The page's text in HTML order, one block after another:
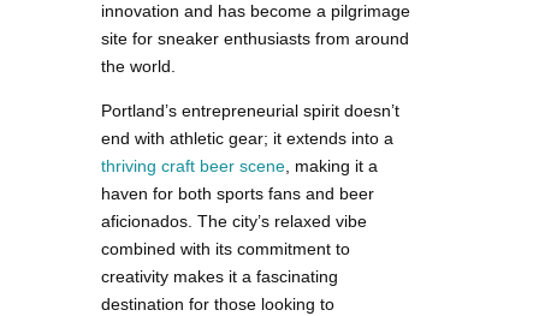
innovation and has become a pilgrimage
site for sneaker enthusiasts from around
the world.
Portland’s entrepreneurial spirit doesn’t
end with athletic gear; it extends into a
thriving craft beer scene, making it a
haven for both sports fans and beer
aficionados. The city’s relaxed vibe
combined with its commitment to
creativity makes it a fascinating
destination for those looking to